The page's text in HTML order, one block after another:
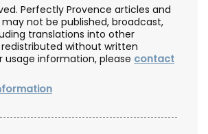
Perfectly Provence articles and
not be published, broadcast,
translations into other
without written
usage information, please contact